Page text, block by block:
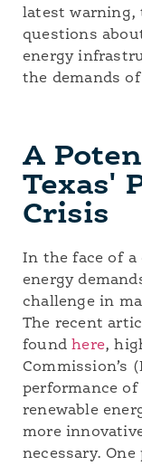
latest warning,
questions
energy
the demands
A
Texas'
Crisis
In the face of a
energy
challenge in
The recent
foundhere,
Commission’s
performance
renewable
more
necessary.